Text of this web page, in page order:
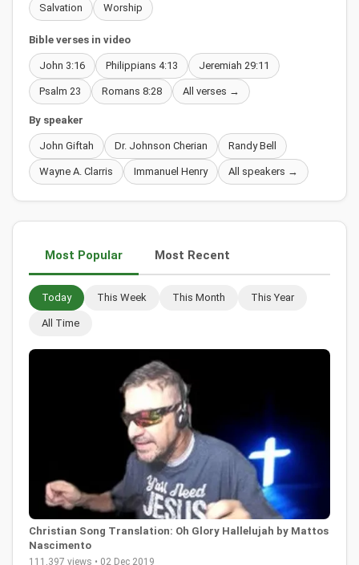
Salvation Worship
Bible verses in video
John 3:16 Philippians 4:13 Jeremiah 29:11
Psalm 23 Romans 8:28 All verses →
By speaker
John Giftah Dr. Johnson Cherian Randy Bell
Wayne A. Clarris Immanuel Henry All speakers →
Most Popular Most Recent
Today This Week This Month This Year
All Time
Christian Song Translation: Oh Glory Hallelujah by Mattos
Nascimento
111,397 views • 02 Dec 2019